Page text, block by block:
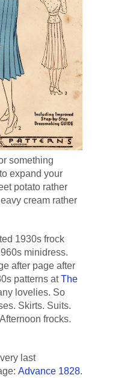
something
expand your
potato rather
cream rather
1930s frock
minidress.
after page after
patterns atThe
lovelies. So
Skirts. Suits.
frocks.
last
Advance 1828.